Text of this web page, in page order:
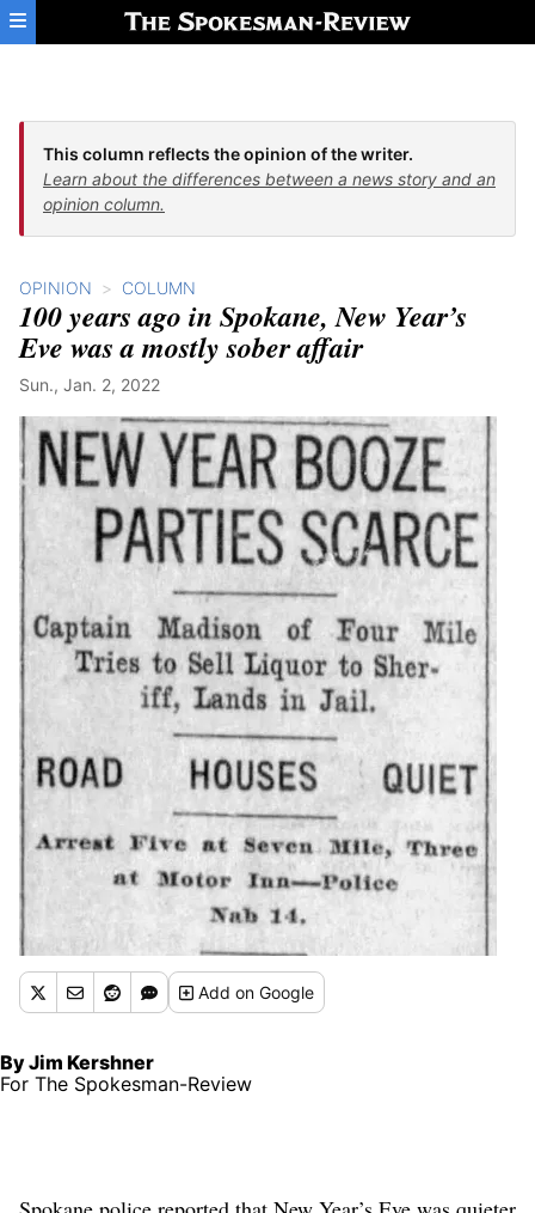
Skip to main content
This column reflects the opinion of the writer.
Learn about the differences between a news story and an
opinion column.
OPINION COLUMN
100 years ago in Spokane, New Year’s
Eve was a mostly sober affair
Sun., Jan. 2, 2022
Addon Google
By Jim Kershner
For The Spokesman-Review